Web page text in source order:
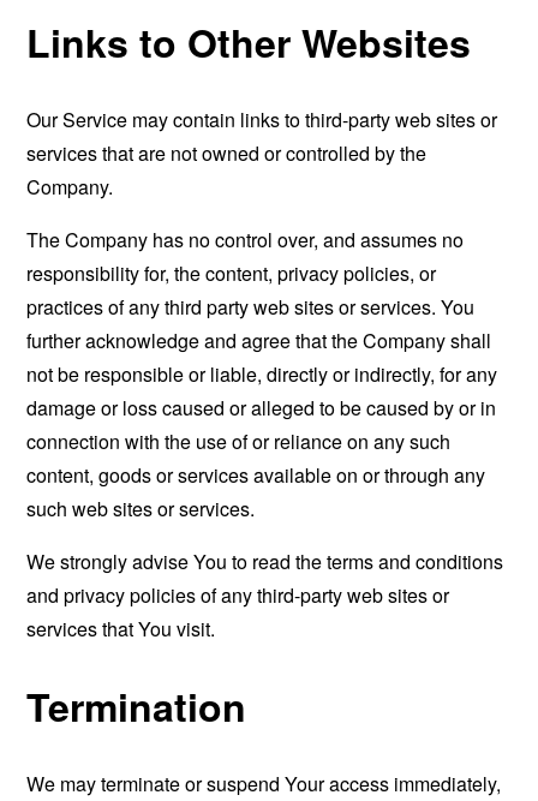
Links to Other Websites
Our Service may contain links to third-party web sites or
services that are not owned or controlled by the
Company.
The Company has no control over, and assumes no
responsibility for, the content, privacy policies, or
practices of any third party web sites or services. You
further acknowledge and agree that the Company shall
not be responsible or liable, directly or indirectly, for any
damage or loss caused or alleged to be caused by or in
connection with the use of or reliance on any such
content, goods or services available on or through any
such web sites or services.
We strongly advise You to read the terms and conditions
and privacy policies of any third-party web sites or
services that You visit.
Termination
We may terminate or suspend Your access immediately,